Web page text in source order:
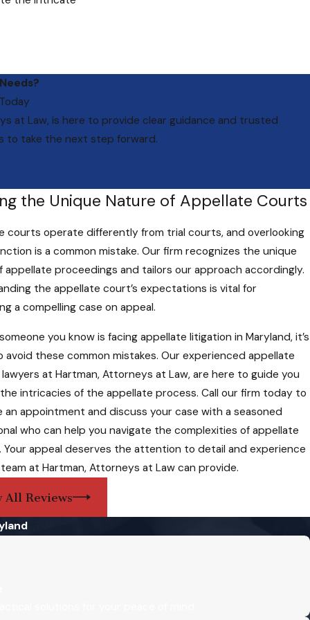
at Law.
experience
lawyers in
of a case.
have their
at Law,
court
fall into
can prove
at Law, is here to provide clear guidance and trusted
to take the next step forward.
the Unique Nature of Appellate Courts
courts operate differently from trial courts, and overlooking
is a common mistake. Our firm recognizes the unique
appellate proceedings and tailors our approach accordingly.
the appellate court’s expectations is vital for
a compelling case on appeal.
you know is facing appellate litigation in Maryland, it’s
avoid these common mistakes. Our experienced appellate
at Hartman, Attorneys at Law, are here to guide you
intricacies of the appellate process. Call our firm today to
an appointment and discuss your case with a seasoned
who can help you navigate the complexities of appellate
Your appeal deserves the attention to detail and experience
at Hartman, Attorneys at Law can provide.
All Reviews
Ed is a smart, principled, and diligent attorney who